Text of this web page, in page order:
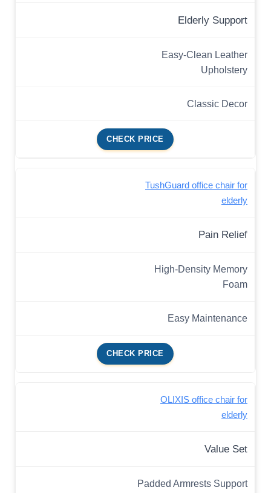
Elderly Support
Easy-Clean Leather
Upholstery
Classic Decor
CHECK PRICE
TushGuard office chair for
elderly
Pain Relief
High-Density Memory
Foam
Easy Maintenance
CHECK PRICE
OLIXIS office chair for
elderly
Value Set
Padded Armrests Support